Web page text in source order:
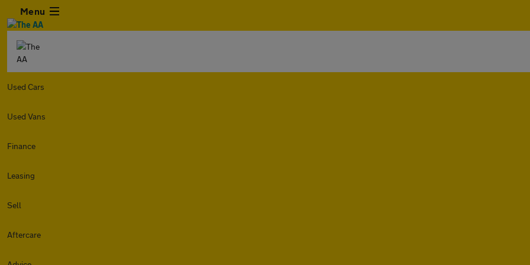
Menu
Used Cars
Used Vans
Finance
Leasing
Sell
Aftercare